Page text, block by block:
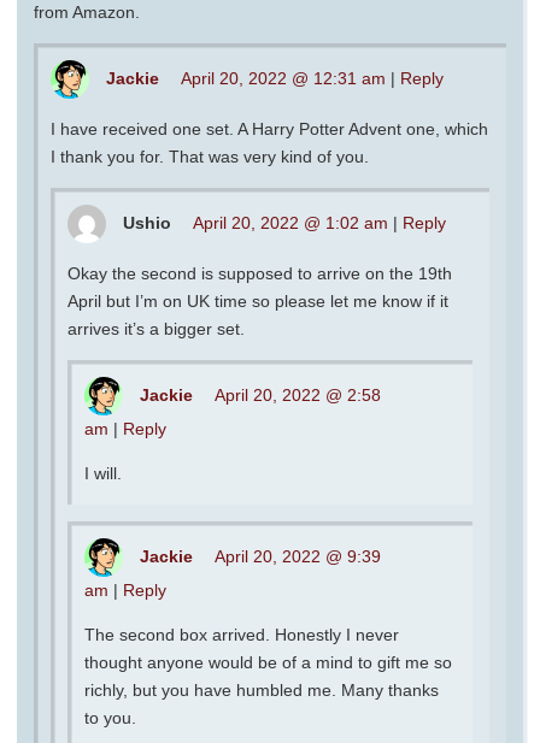
from Amazon.
Jackie April 20, 2022 @ 12:31 am | Reply
I have received one set. A Harry Potter Advent one, which
I thank you for. That was very kind of you.
Ushio April 20, 2022 @ 1:02 am | Reply
Okay the second is supposed to arrive on the 19th
April but I’m on UK time so please let me know if it
arrives it’s a bigger set.
Jackie
April 20, 2022 @ 2:58
am | Reply
I will.
Jackie
April 20, 2022 @ 9:39
am | Reply
The second box arrived. Honestly I never
thought anyone would be of a mind to gift me so
richly, but you have humbled me. Many thanks
to you.